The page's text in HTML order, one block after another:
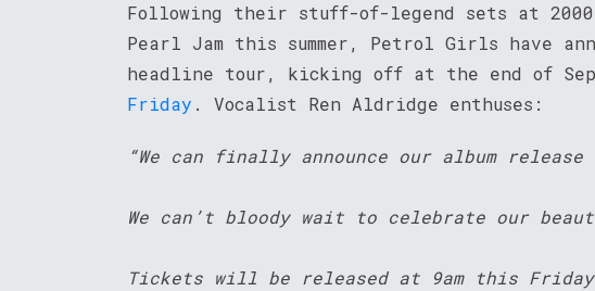
Following their stuff-of-legend sets at
Pearl Jam this summer, Petrol Girls have
headline tour, kicking off at the end of
Friday . Vocalist Ren Aldridge enthuses:
“We can finally announce our album
We can’t bloody wait to celebrate our
Tickets will be released at 9am this